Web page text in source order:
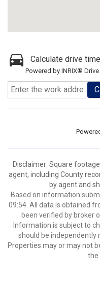
Calculate drive
Powered by INRIX®
Disclaimer: Square
agent, including County
by agent and
Based on information
09:54. All data is obtained
been verified by broker
Information is subject to
should be independently
Properties may or may not
the